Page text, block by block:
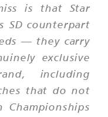
is that Star
SD counterpart
— they carry
exclusive
including
that do not